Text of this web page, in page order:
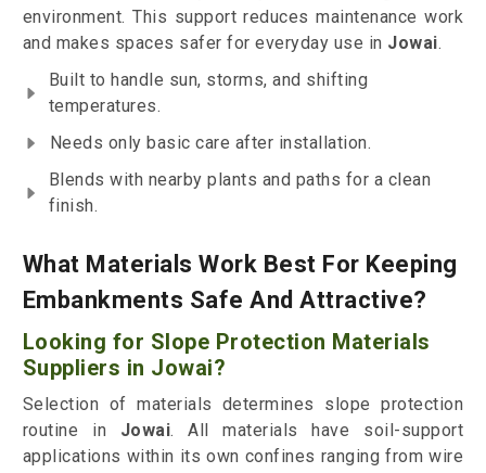
environment. This support reduces maintenance work
and makes spaces safer for everyday use in Jowai.
Built to handle sun, storms, and shifting
temperatures.
Needs only basic care after installation.
Blends with nearby plants and paths for a clean
finish.
What Materials Work Best For Keeping
Embankments Safe And Attractive?
Looking for Slope Protection Materials
Suppliers in Jowai?
Selection of materials determines slope protection
routine in Jowai. All materials have soil-support
applications within its own confines ranging from wire